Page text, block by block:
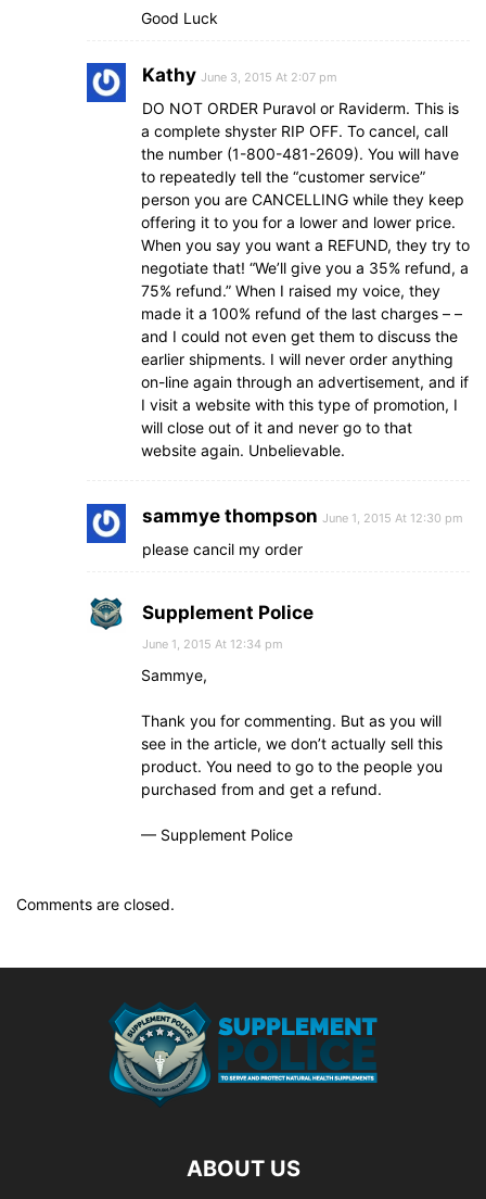
Good Luck
Kathy June 3, 2015 At 2:07 pm
DO NOT ORDER Puravol or Raviderm. This is
a complete shyster RIP OFF. To cancel, call
the number (1-800-481-2609). You will have
to repeatedly tell the “customer service”
person you are CANCELLING while they keep
offering it to you for a lower and lower price.
When you say you want a REFUND, they try to
negotiate that! “We’ll give you a 35% refund, a
75% refund.” When I raised my voice, they
made it a 100% refund of the last charges – –
and I could not even get them to discuss the
earlier shipments. I will never order anything
on-line again through an advertisement, and if
I visit a website with this type of promotion, I
will close out of it and never go to that
website again. Unbelievable.
sammye thompson June 1, 2015 At 12:30 pm
please cancil my order
Supplement Police
June 1, 2015 At 12:34 pm
Sammye,
Thank you for commenting. But as you will
see in the article, we don’t actually sell this
product. You need to go to the people you
purchased from and get a refund.
— Supplement Police
Comments are closed.
ABOUT US